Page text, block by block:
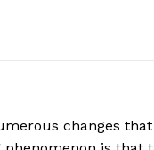
changes